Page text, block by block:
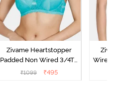
Zivame Heartstopper
Padded Non Wired 3/4Th
Coverage T-Shirt Bra -
₹1099 ₹495
Wired